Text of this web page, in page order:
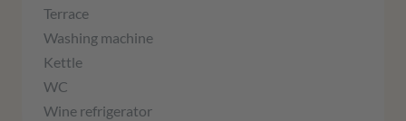
Terrace
Washing machine
Kettle
WC
Wine refrigerator